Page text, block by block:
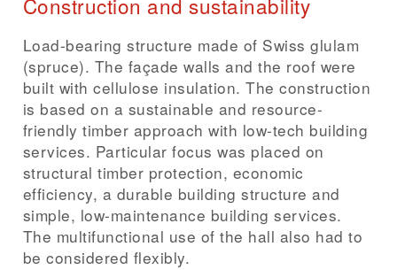
Load-bearing structure made of Swiss glulam
(spruce). The façade walls and the roof were
built with cellulose insulation. The construction
is based on a sustainable and resource-
friendly timber approach with low-tech building
services. Particular focus was placed on
structural timber protection, economic
efficiency, a durable building structure and
simple, low-maintenance building services.
The multifunctional use of the hall also had to
be considered flexibly.